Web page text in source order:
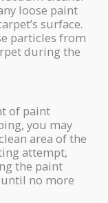
loose paint
surface.
particles from
during the
of paint
you may
area of the
attempt,
the paint
no more